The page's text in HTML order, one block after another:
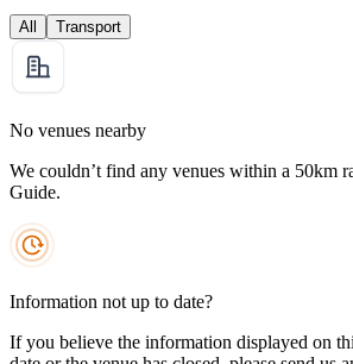
All Transport
No venues nearby
We couldn’t find any venues within a 50km
Guide.
Information not up to date?
If you believe the information displayed on